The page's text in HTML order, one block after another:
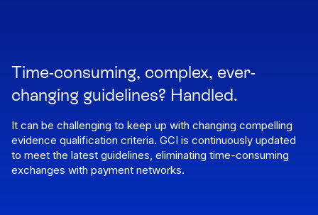
Time-consuming, complex, ever-
changing guidelines? Handled.
It can be challenging to keep up with changing compelling
evidence qualification criteria. GCI is continuously updated
to meet the latest guidelines, eliminating time-consuming
exchanges with payment networks.